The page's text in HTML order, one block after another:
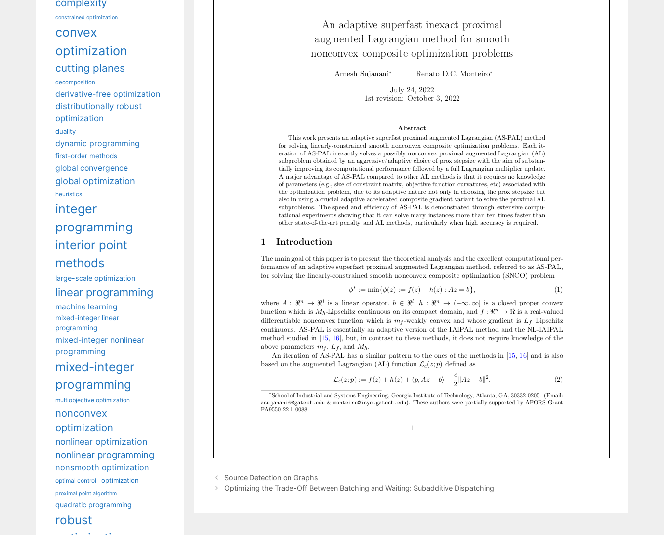
Source Detection on Graphs
Optimizing the Trade-Off Between Batching and Waiting: Subadditive Dispatching
complexity
constrained optimization
convex
optimization
cutting planes
decomposition
derivative-free optimization
distributionally robust
optimization
duality
dynamic programming
first-order methods
global convergence
global optimization
heuristics
integer
programming
interior point
methods
large-scale optimization
linear programming
machine learning
mixed-integer linear
programming
mixed-integer nonlinear
programming
mixed-integer
programming
multiobjective optimization
nonconvex
optimization
nonlinear optimization
nonlinear programming
nonsmooth optimization
optimal control optimization
proximal point algorithm
quadratic programming
robust